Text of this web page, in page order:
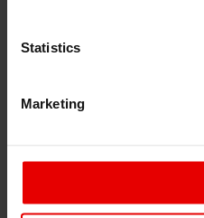
Statistics
Marketing